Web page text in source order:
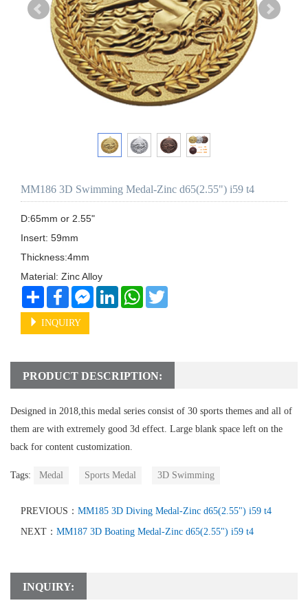
MM186 3D Swimming Medal-Zinc d65(2.55") i59 t4
D:65mm or 2.55"
Insert: 59mm
Thickness:4mm
Share FacebookMessengerLinkedInWhatsApp
INQUIRY
PRODUCT DESCRIPTION:
Designed in 2018,this medal series consist of 30 sports themes and all of
them are with extremely good 3d effect. Large blank space left on the
back for content customization.
Tags: Medal Sports Medal 3D Swimming
PREVIOUS： MM185 3D Diving Medal-Zinc d65(2.55") i59 t4
NEXT： MM187 3D Boating Medal-Zinc d65(2.55") i59 t4
INQUIRY: